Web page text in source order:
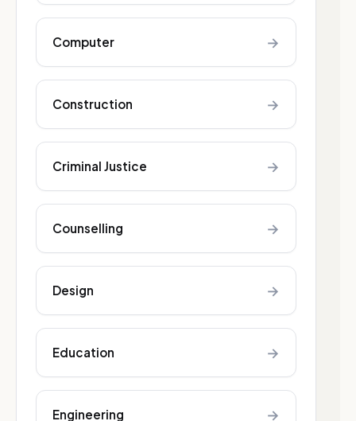
Computer →
Construction →
Criminal Justice →
Counselling →
Design →
Education →
Engineering →